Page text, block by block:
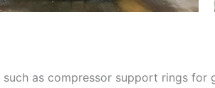
as compressor support rings for